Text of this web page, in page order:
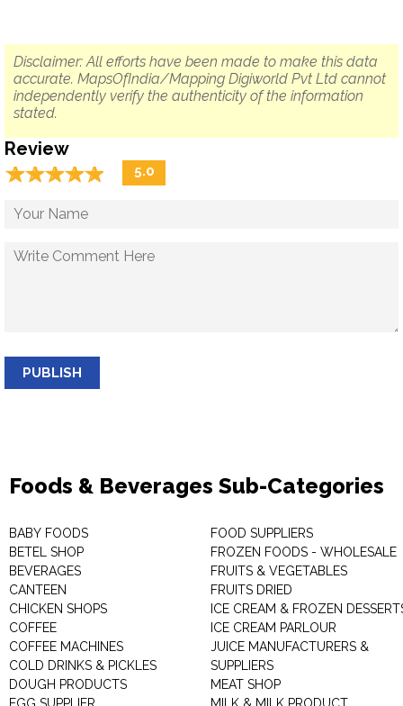
Disclaimer: All efforts have been made to make this data
accurate. MapsOfIndia/Mapping Digiworld Pvt Ltd cannot
independently verify the authenticity of the information
stated.
Review
☆☆☆☆☆
★★★★★ 5.0
PUBLISH
Foods & Beverages Sub-Categories
BABY FOODS
BETEL SHOP
BEVERAGES
CANTEEN
CHICKEN SHOPS
COFFEE
COFFEE MACHINES
COLD DRINKS & PICKLES
DOUGH PRODUCTS
FOOD SUPPLIERS
FROZEN FOODS - WHOLESALE
FRUITS & VEGETABLES
FRUITS DRIED
ICE CREAM & FROZEN
ICE CREAM PARLOUR
JUICE MANUFACTURERS &
SUPPLIERS
MEAT SHOP